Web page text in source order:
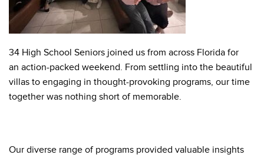
34 High School Seniors joined us from across Florida for
an action-packed weekend. From settling into the beautiful
villas to engaging in thought-provoking programs, our time
together was nothing short of memorable.
Our diverse range of programs provided valuable insights